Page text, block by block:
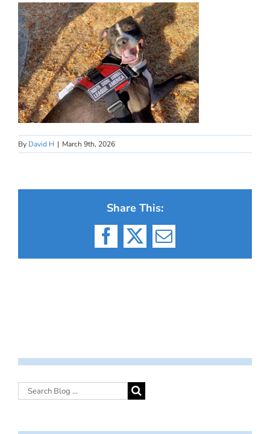
By David H | March 9th, 2026
Share This:
Facebook
X Email